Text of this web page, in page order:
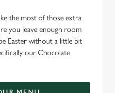
the most of those extra
you leave enough room
Easter without a little bit
our Chocolate